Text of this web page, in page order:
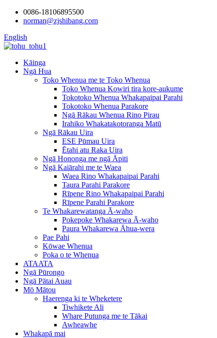
0086-18106895500
norman@zjshibang.com
English
Kāinga
Ngā Hua
Toko Whenua me te Toko Whenua
Toko Whenua Kowiri tira kore-aukume
Tokotoko Whenua Whakapaipai Parahi
Tokotoko Whenua Parakore
Ngā Rākau Whenua Rino Pirau
Irahiko Whakatakotoranga Matū
Ngā Rākau Uira
ESE Pūmau Uira
Ētahi atu Raka Uira
Ngā Hononga me ngā Āpiti
Ngā Kaiārahi me te Waea
Waea Rino Whakapaipai Parahi
Taura Parahi Parakore
Rīpene Rino Whakapaipai Parahi
Rīpene Parahi Parakore
Te Whakarewatanga Ā-waho
Pokepoke Whakarewa Ā-waho
Paura Whakarewa Āhua-wera
Pae Pahi
Kōwae Whenua
Poka o te Whenua
ATAATA
Ngā Pūrongo
Ngā Pātai Auau
Mō Mātou
Haerenga ki te Wheketere
Tiwhikete Ali
Whare Putunga me te Tākai
Awheawhe
Whakapā mai